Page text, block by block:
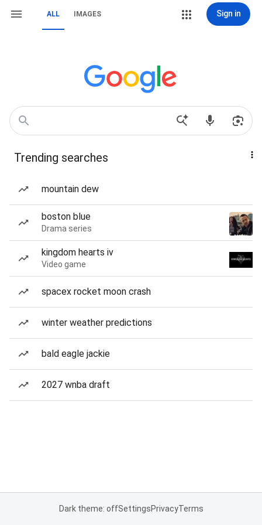
ALL IMAGES Sign in
Trending searches
mountain dew
boston blue
Drama series
kingdom hearts iv
Video game
spacex rocket moon crash
winter weather predictions
bald eagle jackie
2027 wnba draft
Dark theme: offSettingsPrivacyTerms